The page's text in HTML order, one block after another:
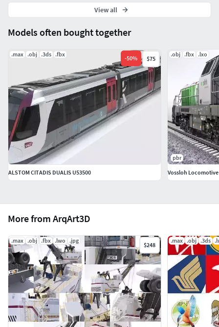
More from ArqArt3D
.max .obj .fbx .lwo .jpg
$248
.max .obj .3ds
Models often bought together
.max .obj .3ds .fbx
-50% $75
ALSTOM CITADIS DUALIS U53500
.obj .fbx .lxo
pbr
Vossloh Locomotive
View all